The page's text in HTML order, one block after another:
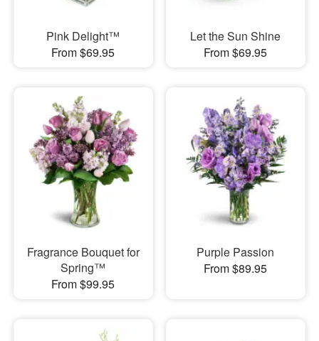
Pink Delight™
From $69.95
Let the Sun Shine
From $69.95
Fragrance Bouquet for
Spring™
From $99.95
Purple Passion
From $89.95